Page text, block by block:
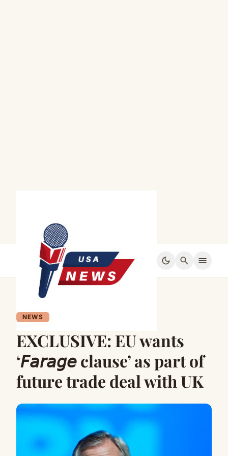
dark_mode search menu
NEWS
EXCLUSIVE: EU wants
‘𝘍𝘢𝘳𝘢𝘨𝘦 clause’ as part of
future trade deal with UK